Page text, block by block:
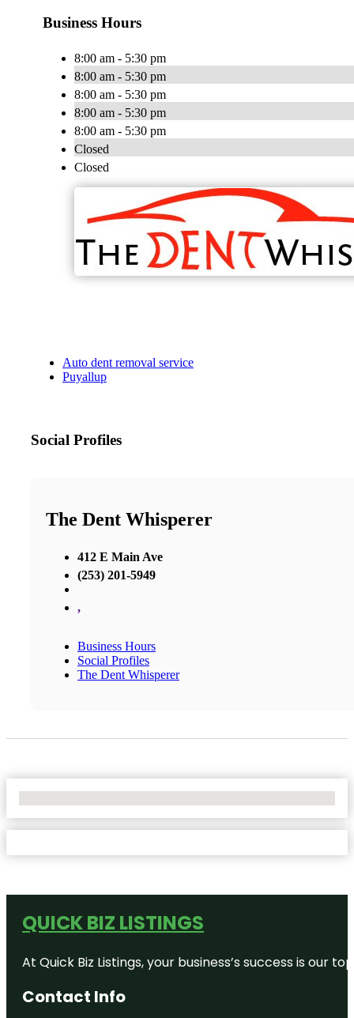
Business Hours
8:00 am - 5:30 pm
8:00 am - 5:30 pm
8:00 am - 5:30 pm
8:00 am - 5:30 pm
8:00 am - 5:30 pm
Closed
Closed
Auto dent removal service
Puyallup
Social Profiles
The Dent Whisperer
412 E Main Ave
(253) 201-5949
,
Business Hours
Social Profiles
The Dent Whisperer
QUICK BIZ LISTINGS
At Quick Biz Listings, your business’s success is
Contact Info